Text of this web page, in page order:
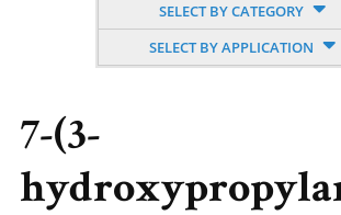
SELECT BY CATEGORY
SELECT BY APPLICATION
7-(3-